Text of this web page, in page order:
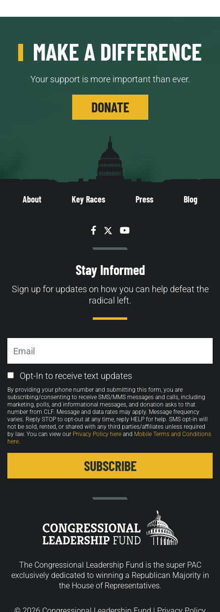
MAKE A DIFFERENCE
Your support is more important than ever.
DONATE
About Key Races Press Blog
Facebook
TwitterYouTube
Stay Informed
Sign up for updates on how you can help defeat the
radical left.
Email
Opt-
in
Opt-In to receive text updates
By providing your phone number and submitting this form, you are
subscribing/consenting to receive SMS/MMS messages and calls, including
marketing, polls, and informational messages, and donation asks to that
number from CLF. Message and data rates may apply. Message frequency
varies. Reply STOP to opt-out at any time, reply HELP for help. SMS opt-in will
not be sold, rented, or shared with any third parties/affiliates unless required
by law. You can view our Privacy Policy here and Mobile Terms and Conditions
here.
The Congressional Leadership Fund is the super PAC
exclusively dedicated to winning a Republican Majority in
the House of Representatives.